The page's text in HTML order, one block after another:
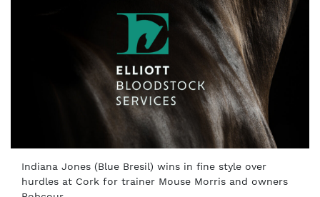
Indiana Jones (Blue Bresil) wins in fine style over
hurdles at Cork for trainer Mouse Morris and owners